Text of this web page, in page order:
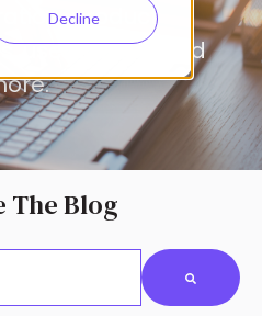
Declineproduct
user stories, and
The Blog